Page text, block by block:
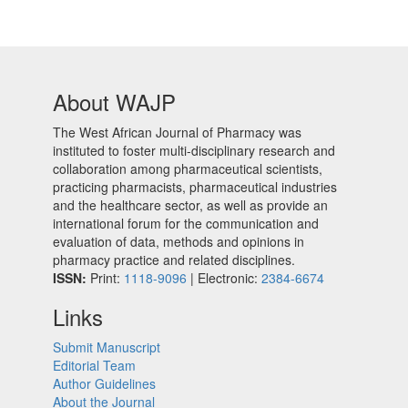
About WAJP
The West African Journal of Pharmacy was
instituted to foster multi-disciplinary research and
collaboration among pharmaceutical scientists,
practicing pharmacists, pharmaceutical industries
and the healthcare sector, as well as provide an
international forum for the communication and
evaluation of data, methods and opinions in
pharmacy practice and related disciplines.
ISSN: Print: 1118-9096 | Electronic: 2384-6674
Links
Submit Manuscript
Editorial Team
Author Guidelines
About the Journal